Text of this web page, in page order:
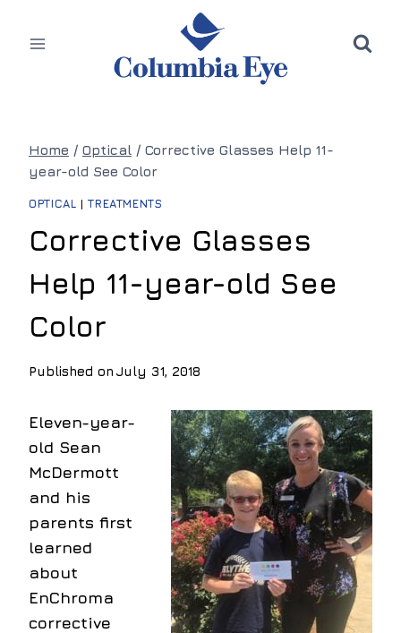
Home / Optical / Corrective Glasses Help 11-
year-old See Color
OPTICAL |TREATMENTS
Corrective Glasses
Help 11-year-old See
Color
Published on July 31, 2018
Eleven-year-
old Sean
McDermott
and his
parents first
learned
about
EnChroma
corrective